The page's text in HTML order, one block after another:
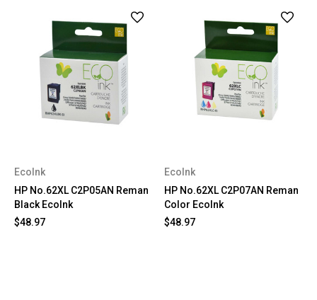
EcoInk
HP No.62XL C2P05AN Reman
Black EcoInk
$48.97
EcoInk
HP No.62XL C2P07AN Reman
Color EcoInk
$48.97